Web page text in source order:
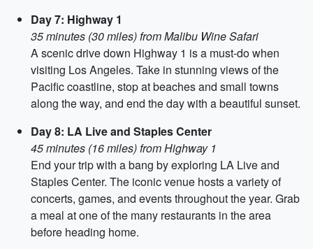
Day 7: Highway 1
35 minutes (30 miles) from Malibu Wine Safari
A scenic drive down Highway 1 is a must-do when
visiting Los Angeles. Take in stunning views of the
Pacific coastline, stop at beaches and small towns
along the way, and end the day with a beautiful sunset.
Day 8: LA Live and Staples Center
45 minutes (16 miles) from Highway 1
End your trip with a bang by exploring LA Live and
Staples Center. The iconic venue hosts a variety of
concerts, games, and events throughout the year. Grab
a meal at one of the many restaurants in the area
before heading home.